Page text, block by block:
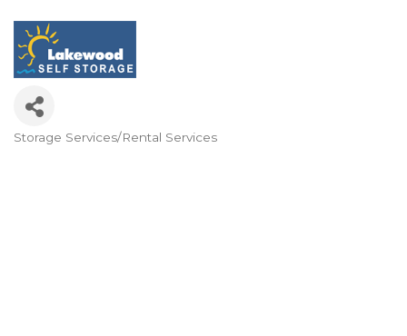
Categories
Storage Services/Rental Services